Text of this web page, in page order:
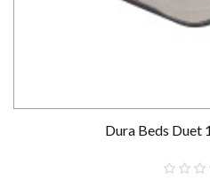
Dura Beds Duet